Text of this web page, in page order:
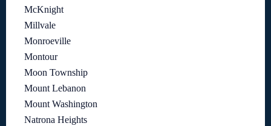
McKnight
Millvale
Monroeville
Montour
Moon Township
Mount Lebanon
Mount Washington
Natrona Heights